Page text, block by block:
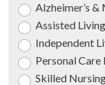
Alzheimer’s
Assisted
Independent
Personal
Skilled